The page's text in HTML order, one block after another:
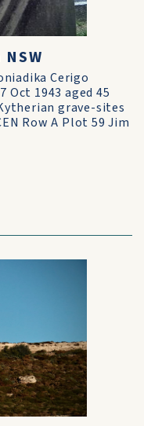
Cerigo
Oct 1943 aged 45
grave-sites
Row A Plot 59 Jim